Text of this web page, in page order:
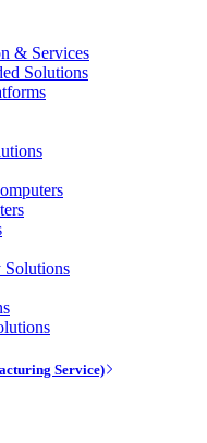
& Services
Solutions
Service)